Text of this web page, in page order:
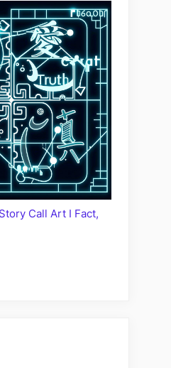
Call Art I Fact,